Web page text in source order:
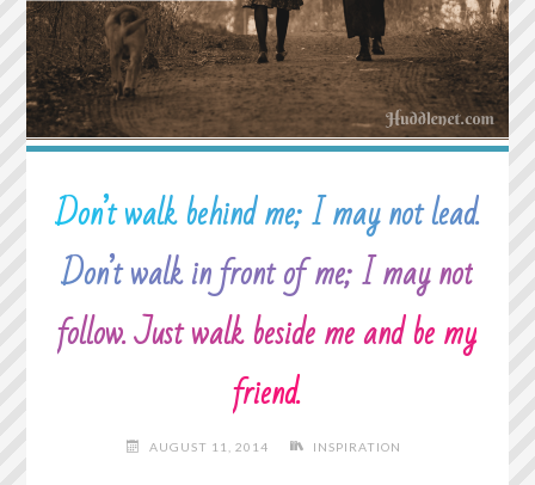
Don’t walk behind me; I may not lead.
Don’t walk in front of me; I may not
follow. Just walk beside me and be my
friend.
AUGUST 11, 2014 INSPIRATION